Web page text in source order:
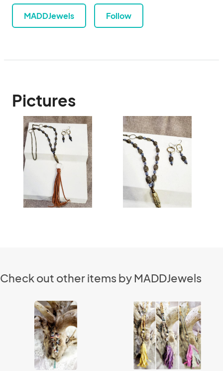
MADDJewels Follow
Pictures
Check out other items by MADDJewels